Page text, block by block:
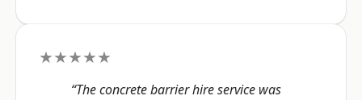
★★★★★
“The concrete barrier hire service was